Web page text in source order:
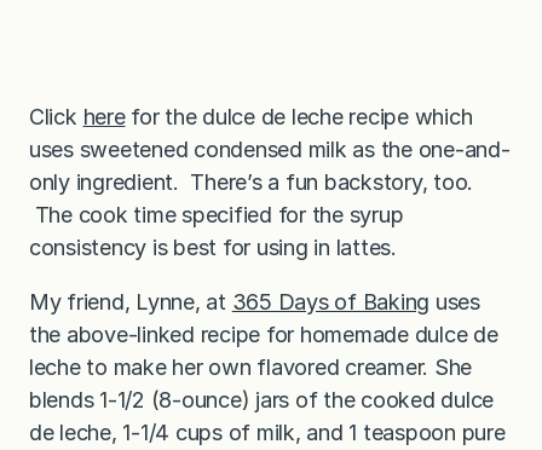
Click herefor the dulce de leche recipe which
uses sweetened condensed milk as the one-and-
only ingredient. There’s a fun backstory, too.
The cook time specified for the syrup
consistency is best for using in lattes.
My friend, Lynne, at 365 Days of Baking uses
the above-linked recipe for homemade dulce de
leche to make her own flavored creamer. She
blends 1-1/2 (8-ounce) jars of the cooked dulce
de leche, 1-1/4 cups of milk, and 1 teaspoon pure